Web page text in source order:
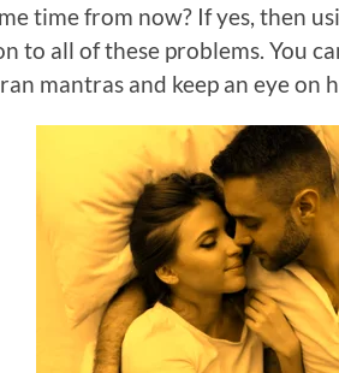
time from now? If yes, then
to all of these problems. You
mantras and keep an eye on